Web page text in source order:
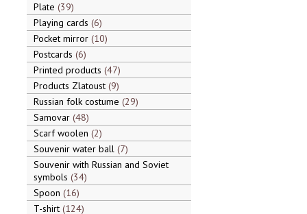
Plate 39
Playing cards 6
Pocket mirror 10
Postcards 6
Printed products 47
Products Zlatoust 9
Russian folk costume 29
Samovar 48
Scarf woolen 2
Souvenir water ball 7
Souvenir with Russian and Soviet
symbols 34
Spoon 16
T-shirt 124